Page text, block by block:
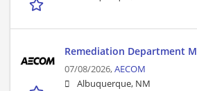
Remediation Department
07/08/2026,AECOM
Albuquerque, NM